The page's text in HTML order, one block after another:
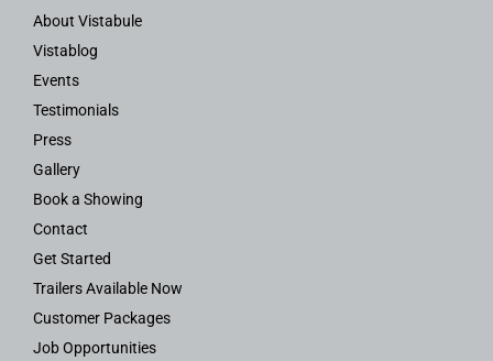
About Vistabule
Vistablog
Events
Testimonials
Press
Gallery
Book a Showing
Contact
Get Started
Trailers Available Now
Customer Packages
Job Opportunities